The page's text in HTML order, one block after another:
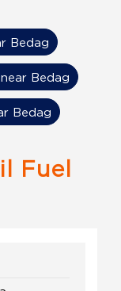
Bedag
Bedag
Bedag
Fuel